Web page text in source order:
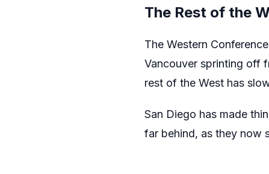
The Rest of the
The Western
Vancouver sprinting off
rest of the West has
San Diego has made
far behind, as they now